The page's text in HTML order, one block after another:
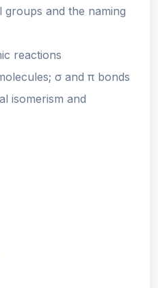
groups and the naming
reactions
σ and π bonds
isomerism and